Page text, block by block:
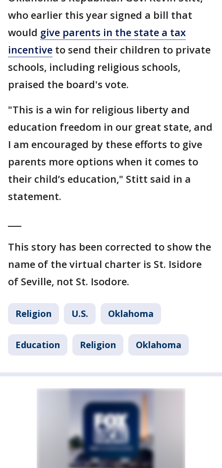
who earlier this year signed a bill that
would give parents in the state a tax
incentive to send their children to private
schools, including religious schools,
praised the board's vote.
"This is a win for religious liberty and
education freedom in our great state, and
I am encouraged by these efforts to give
parents more options when it comes to
their child’s education," Stitt said in a
statement.
This story has been corrected to show the
name of the virtual charter is St. Isidore
of Seville, not St. Isodore.
Religion U.S. Oklahoma
Education Religion Oklahoma